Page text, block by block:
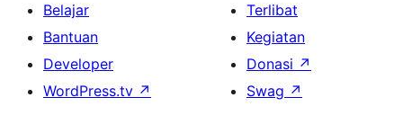
Belajar
Bantuan
Developer
WordPress.tv ↗
Terlibat
Kegiatan
Donasi ↗
Swag ↗